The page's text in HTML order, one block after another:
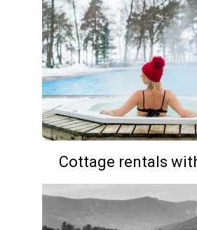
Cottage rentals